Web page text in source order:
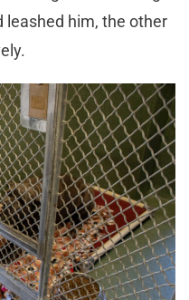
leashed him, the other